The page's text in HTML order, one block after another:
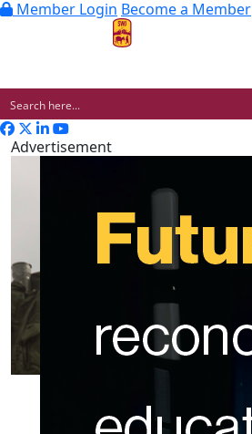
Member Login Become a Member
Advertisement